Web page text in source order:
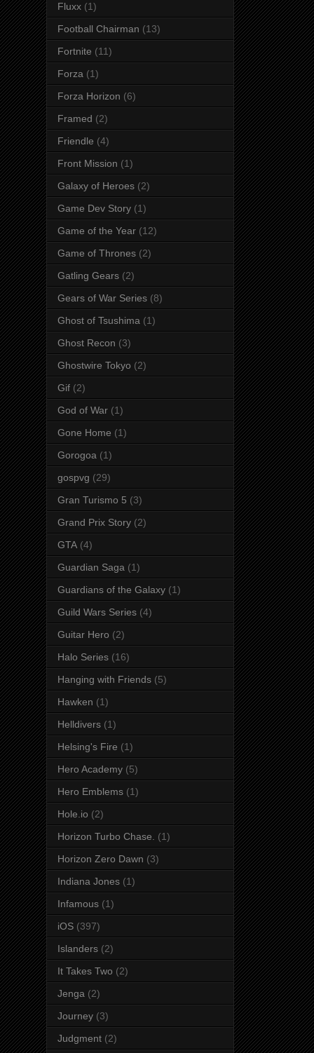
Fluxx (1)
Football Chairman (13)
Fortnite (11)
Forza (1)
Forza Horizon (6)
Framed (2)
Friendle (4)
Front Mission (1)
Galaxy of Heroes (2)
Game Dev Story (1)
Game of the Year (12)
Game of Thrones (2)
Gatling Gears (2)
Gears of War Series (8)
Ghost of Tsushima (1)
Ghost Recon (3)
Ghostwire Tokyo (2)
Gif (2)
God of War (1)
Gone Home (1)
Gorogoa (1)
gospvg (29)
Gran Turismo 5 (3)
Grand Prix Story (2)
GTA (4)
Guardian Saga (1)
Guardians of the Galaxy (1)
Guild Wars Series (4)
Guitar Hero (2)
Halo Series (16)
Hanging with Friends (5)
Hawken (1)
Helldivers (1)
Helsing's Fire (1)
Hero Academy (5)
Hero Emblems (1)
Hole.io (2)
Horizon Turbo Chase. (1)
Horizon Zero Dawn (3)
Indiana Jones (1)
Infamous (1)
iOS (397)
Islanders (2)
It Takes Two (2)
Jenga (2)
Journey (3)
Judgment (2)